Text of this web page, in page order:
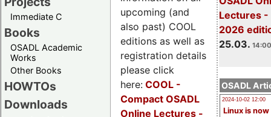
Immediate C
Books
OSADL Academic
Works
Other Books
HOWTOs
Downloads
Lectures -
2026
25.03.
OSADL
2024-10-02 12:00
Linux is now
upcoming (and
also past) COOL
editions as well as
registration details
please click
here: COOL -
Compact OSADL
Online Lectures -